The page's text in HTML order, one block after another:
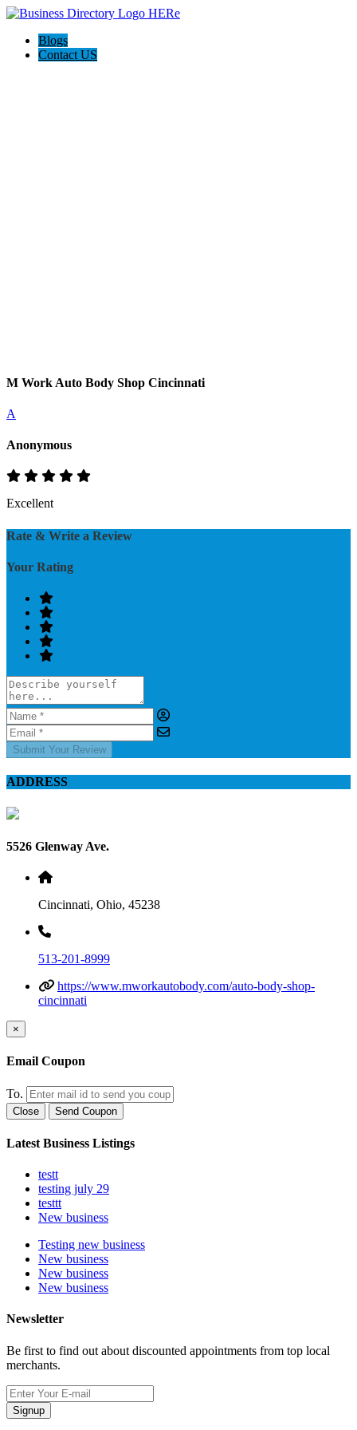
Blogs
Contact US
M Work Auto Body Shop Cincinnati
A
Anonymous
Excellent
Rate & Write a Review
Your Rating
Submit Your Review
ADDRESS
5526 Glenway Ave.
Cincinnati, Ohio, 45238
513-201-8999
https://www.mworkautobody.com/auto-body-shop-
cincinnati
×
Email Coupon
To.
Close Send Coupon
Latest Business Listings
testt
testing july 29
testtt
New business
Testing new business
New business
New business
New business
Newsletter
Be first to find out about discounted appointments from top local
merchants.
Signup